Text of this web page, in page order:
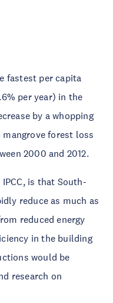
fastest per capita
per year) in the
by a whopping
mangrove forest loss
2000 and 2012.
is that South-
reduce as much as
reduced energy
in the building
would be
research on